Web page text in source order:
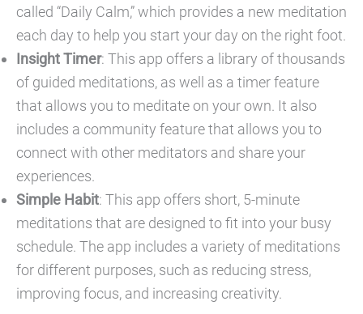
called “Daily Calm,” which provides a new meditation
each day to help you start your day on the right foot.
Insight Timer: This app offers a library of thousands
of guided meditations, as well as a timer feature
that allows you to meditate on your own. It also
includes a community feature that allows you to
connect with other meditators and share your
experiences.
Simple Habit: This app offers short, 5-minute
meditations that are designed to fit into your busy
schedule. The app includes a variety of meditations
for different purposes, such as reducing stress,
improving focus, and increasing creativity.